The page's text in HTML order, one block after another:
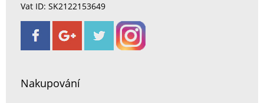
Vat ID: SK2122153649
Nakupování